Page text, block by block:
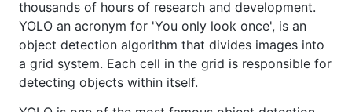
thousands of hours of research and development.
YOLO an acronym for 'You only look once', is an
object detection algorithm that divides images into
a grid system. Each cell in the grid is responsible for
detecting objects within itself.